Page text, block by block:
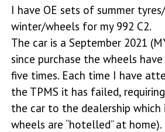
t
e
r
I have OE sets of summer
winter/wheels for my 992 C2.
The car is a September 2021
since purchase the wheels
five times. Each time I have
the TPMS it has failed,
the car to the dealership which
wheels are “hotelled” at home).